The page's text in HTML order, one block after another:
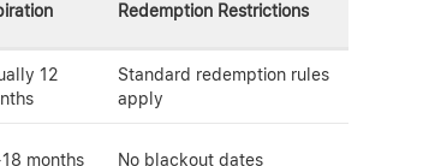
Redemption Restrictions
12
Standard redemption rules
apply
months No blackout dates